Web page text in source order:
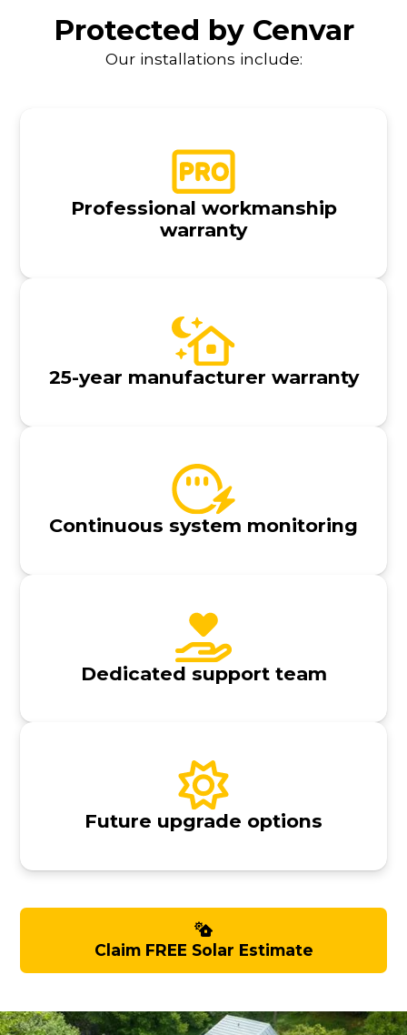
Protected by Cenvar
Our installations include:
Professional workmanship
warranty
25-year manufacturer warranty
Continuous system monitoring
Dedicated support team
Future upgrade options
Claim FREE Solar Estimate